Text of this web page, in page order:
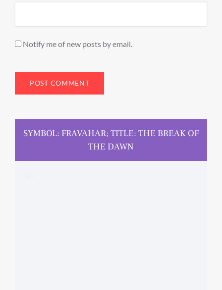
Notify me of new posts by email.
SYMBOL: FRAVAHAR; TITLE: THE BREAK OF
THE DAWN